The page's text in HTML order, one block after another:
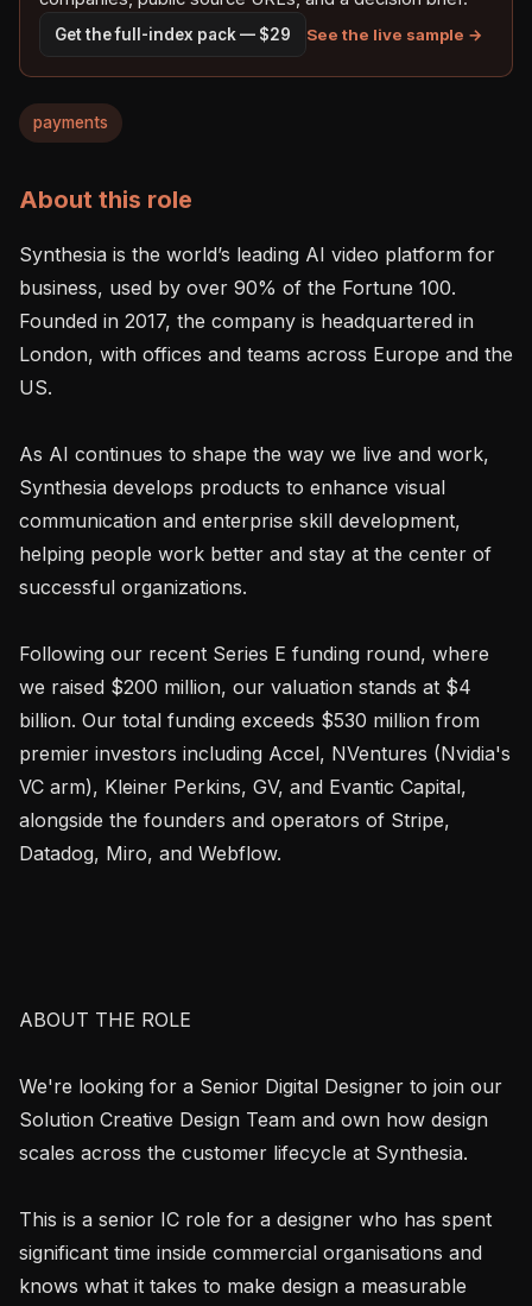
Get the full-index pack — $29 See the live sample →
payments
About this role
Synthesia is the world’s leading AI video platform for
business, used by over 90% of the Fortune 100.
Founded in 2017, the company is headquartered in
London, with offices and teams across Europe and the
US.
As AI continues to shape the way we live and work,
Synthesia develops products to enhance visual
communication and enterprise skill development,
helping people work better and stay at the center of
successful organizations.
Following our recent Series E funding round, where
we raised $200 million, our valuation stands at $4
billion. Our total funding exceeds $530 million from
premier investors including Accel, NVentures (Nvidia's
VC arm), Kleiner Perkins, GV, and Evantic Capital,
alongside the founders and operators of Stripe,
Datadog, Miro, and Webflow.
ABOUT THE ROLE
We're looking for a Senior Digital Designer to join our
Solution Creative Design Team and own how design
scales across the customer lifecycle at Synthesia.
This is a senior IC role for a designer who has spent
significant time inside commercial organisations and
knows what it takes to make design a measurable